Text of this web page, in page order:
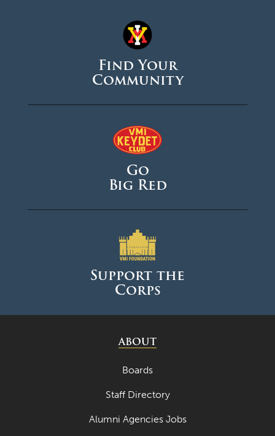
Find Your
Community
Go
Big Red
Support the
Corps
ABOUT
Boards
Staff Directory
Alumni Agencies Jobs